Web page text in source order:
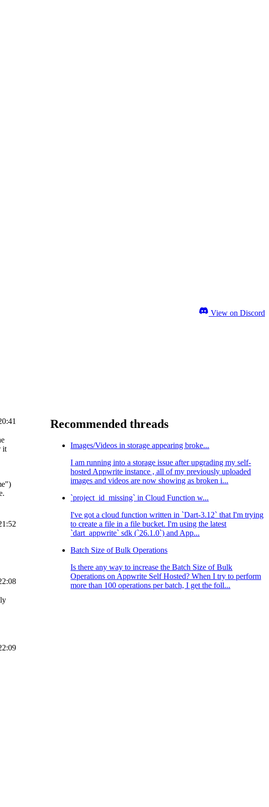
View on Discord
it
Recommended threads
Images/Videos in storage appearing broke...
I am running into a storage issue after upgrading my self-
hosted Appwrite instance , all of my previously uploaded
images and videos are now showing as broken i...
`project_id_missing` in Cloud Function w...
I've got a cloud function written in `Dart-3.12` that I'm trying
to create a file in a file bucket. I'm using the latest
`dart_appwrite` sdk (`26.1.0`) and App...
Batch Size of Bulk Operations
Is there any way to increase the Batch Size of Bulk
Operations on Appwrite Self Hosted? When I try to perform
more than 100 operations per batch, I get the foll...